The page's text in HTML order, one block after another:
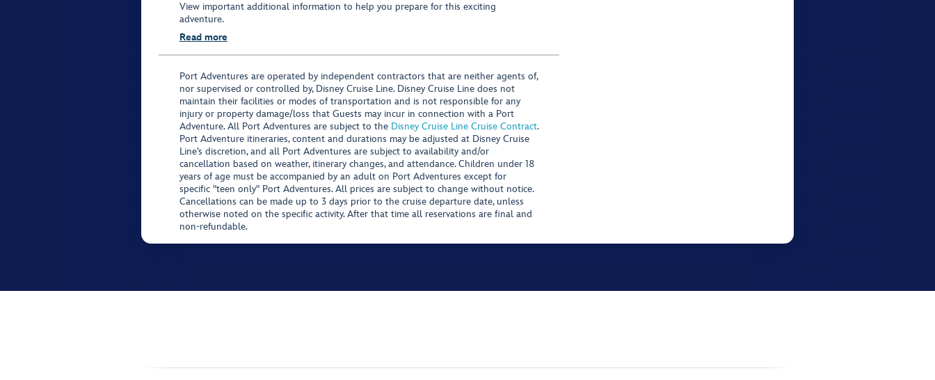
View important additional information to help you prepare for this exciting
adventure.
Read more
Port Adventures are operated by independent contractors that are neither agents of,
nor supervised or controlled by, Disney Cruise Line. Disney Cruise Line does not
maintain their facilities or modes of transportation and is not responsible for any
injury or property damage/loss that Guests may incur in connection with a Port
Adventure. All Port Adventures are subject to the Disney Cruise Line Cruise Contract.
Port Adventure itineraries, content and durations may be adjusted at Disney Cruise
Line’s discretion, and all Port Adventures are subject to availability and/or
cancellation based on weather, itinerary changes, and attendance. Children under 18
years of age must be accompanied by an adult on Port Adventures except for
specific "teen only" Port Adventures. All prices are subject to change without notice.
Cancellations can be made up to 3 days prior to the cruise departure date, unless
otherwise noted on the specific activity. After that time all reservations are final and
non-refundable.